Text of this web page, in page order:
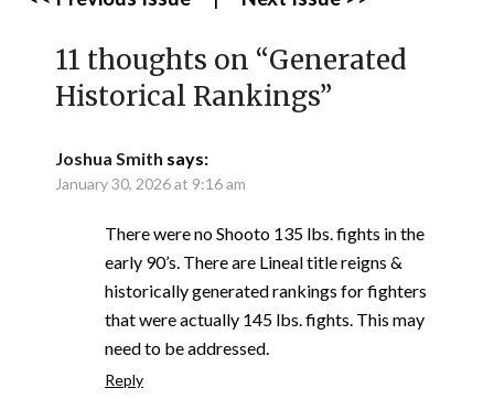
11 thoughts on “Generated
Historical Rankings”
Joshua Smith says:
January 30, 2026 at 9:16 am
There were no Shooto 135 lbs. fights in the
early 90’s. There are Lineal title reigns &
historically generated rankings for fighters
that were actually 145 lbs. fights. This may
need to be addressed.
Reply